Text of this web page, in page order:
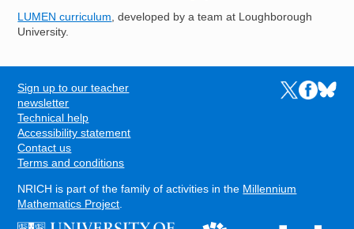
LUMEN curriculum , developed by a team at Loughborough
University.
FOOTER
Sign up to our teacher
newsletter
Technical help
Accessibility statement
Contact us
Terms and conditions
Links to the
Links to
Links
NRICH is part of the family of activities in the Millennium
Mathematics Project